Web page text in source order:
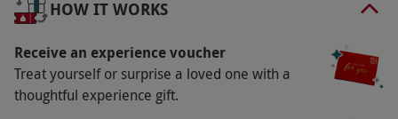
your comfortable room for a restful night’s sleep
and savour a delicious breakfast in the morning.
Key Info
HOW IT WORKS
Receive an experience voucher
Treat yourself or surprise a loved one with a
thoughtful experience gift.